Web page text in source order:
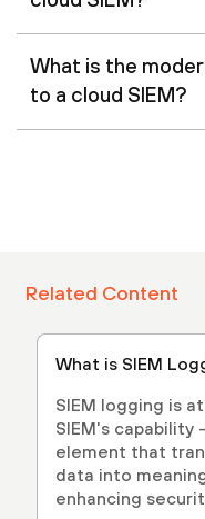
What is the
to a cloud SIEM?
Related Content
What is SIEM
SIEM logging is
SIEM's capability
element that
data into
enhancing